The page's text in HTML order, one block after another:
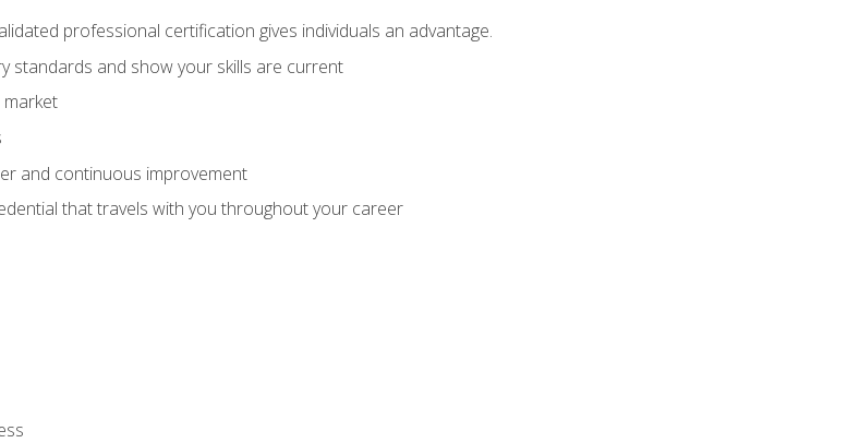
professional certification gives individuals an advantage.
standards and show your skills are current
and continuous improvement
that travels with you throughout your career